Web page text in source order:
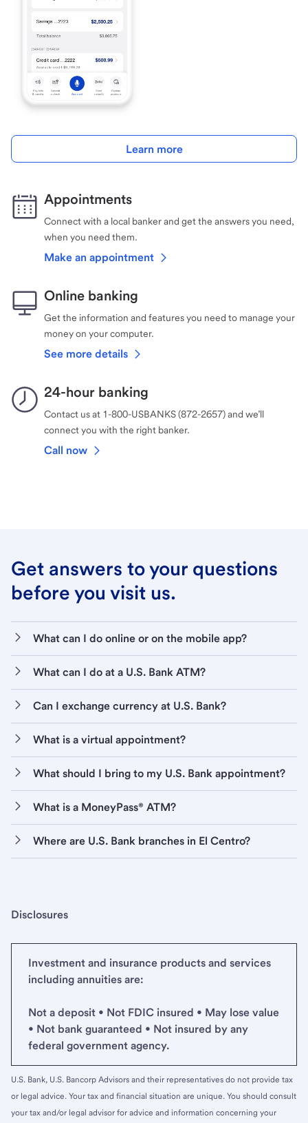
Learn more
Appointments
Connect with a local banker and get the answers you need,
when you need them.
Make an appointment
Online banking
Get the information and features you need to manage your
money on your computer.
See more details
24-hour banking
Contact us at 1-800-USBANKS (872-2657) and we’ll
connect you with the right banker.
Call now
Get answers to your questions
before you visit us.
What can I do online or on the mobile app?
What can I do at a U.S. Bank ATM?
Can I exchange currency at U.S. Bank?
What is a virtual appointment?
What should I bring to my U.S. Bank appointment?
What is a MoneyPass® ATM?
Where are U.S. Bank branches in El Centro?
Disclosures
Investment and insurance products and services
including annuities are:
Not a deposit • Not FDIC insured • May lose value
• Not bank guaranteed • Not insured by any
federal government agency.
U.S. Bank, U.S. Bancorp Advisors and their representatives do not provide tax
or legal advice. Your tax and financial situation are unique. You should consult
your tax and/or legal advisor for advice and information concerning your